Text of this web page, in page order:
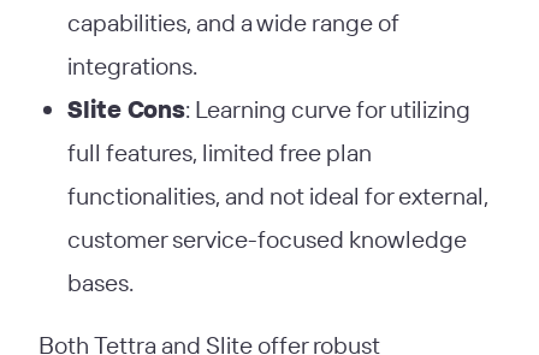
capabilities, and a wide range of
integrations​​.
Slite Cons: Learning curve for utilizing
full features, limited free plan
functionalities, and not ideal for external,
customer service-focused knowledge
bases​​.
Both Tettra and Slite offer robust